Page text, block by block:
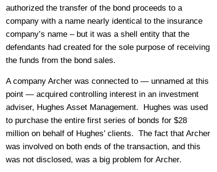
authorized the transfer of the bond proceeds to a
company with a name nearly identical to the insurance
company’s name – but it was a shell entity that the
defendants had created for the sole purpose of receiving
the funds from the bond sales.
A company Archer was connected to — unnamed at this
point — acquired controlling interest in an investment
adviser, Hughes Asset Management. Hughes was used
to purchase the entire first series of bonds for $28
million on behalf of Hughes’ clients. The fact that Archer
was involved on both ends of the transaction, and this
was not disclosed, was a big problem for Archer.